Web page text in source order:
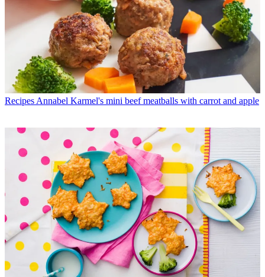
Recipes Annabel Karmel's mini beef meatballs with carrot and apple